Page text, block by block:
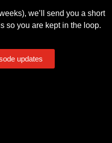
we’ll send you a short
so you are kept in the loop.
updates